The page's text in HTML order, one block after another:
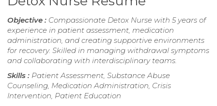
Objective : Compassionate Detox Nurse with 5 years of
experience in patient assessment, medication
administration, and creating supportive environments
for recovery. Skilled in managing withdrawal symptoms
and collaborating with interdisciplinary teams.
Skills : Patient Assessment, Substance Abuse
Counseling, Medication Administration, Crisis
Intervention, Patient Education